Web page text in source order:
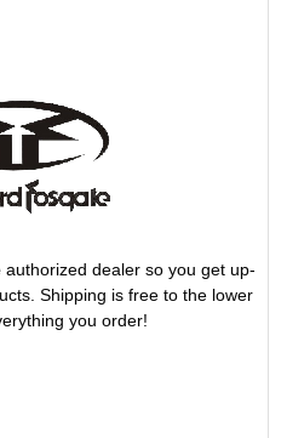
authorized dealer so you get up-
Shipping is free to the lower
you order!